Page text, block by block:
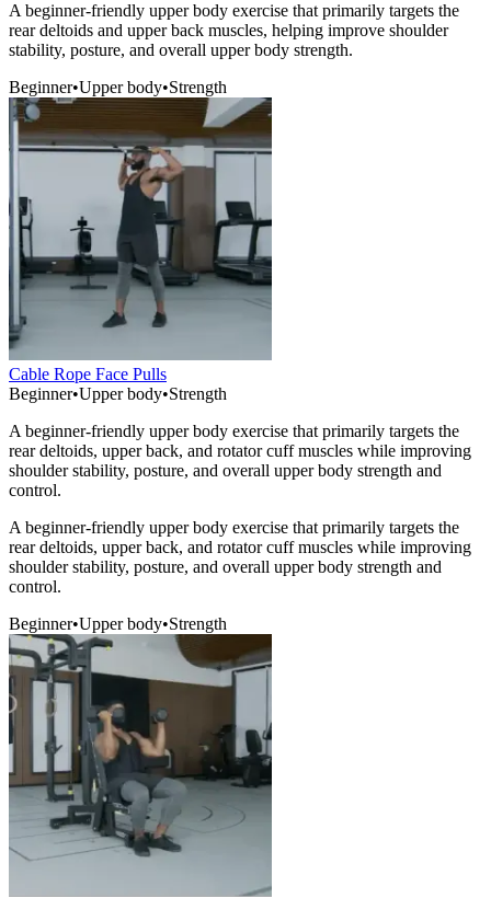
A beginner-friendly upper body exercise that primarily targets the
rear deltoids and upper back muscles, helping improve shoulder
stability, posture, and overall upper body strength.
Beginner•Upper body•Strength
Cable Rope Face Pulls
Beginner•Upper body•Strength
A beginner-friendly upper body exercise that primarily targets the
rear deltoids, upper back, and rotator cuff muscles while improving
shoulder stability, posture, and overall upper body strength and
control.
A beginner-friendly upper body exercise that primarily targets the
rear deltoids, upper back, and rotator cuff muscles while improving
shoulder stability, posture, and overall upper body strength and
control.
Beginner•Upper body•Strength